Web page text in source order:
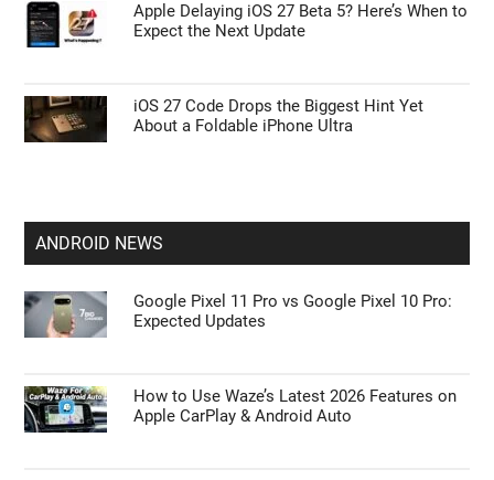
Apple Delaying iOS 27 Beta 5? Here’s When to
Expect the Next Update
iOS 27 Code Drops the Biggest Hint Yet
About a Foldable iPhone Ultra
ANDROID NEWS
Google Pixel 11 Pro vs Google Pixel 10 Pro:
Expected Updates
How to Use Waze’s Latest 2026 Features on
Apple CarPlay & Android Auto